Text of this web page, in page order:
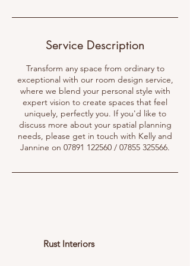
Service Description
Transform any space from ordinary to
exceptional with our room design service,
where we blend your personal style with
expert vision to create spaces that feel
uniquely, perfectly you. If you'd like to
discuss more about your spatial planning
needs, please get in touch with Kelly and
Jannine on 07891 122560 / 07855 325566.
Rust Interiors